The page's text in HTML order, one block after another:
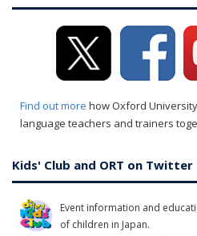
Find out more how Oxford
language teachers and trainers
Kids' Club and ORT on Twitter
Event information and
of children in Japan.